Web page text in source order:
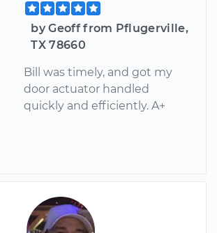
by Geoff from Pflugerville,
TX 78660
Bill was timely, and got my
door actuator handled
quickly and efficiently. A+